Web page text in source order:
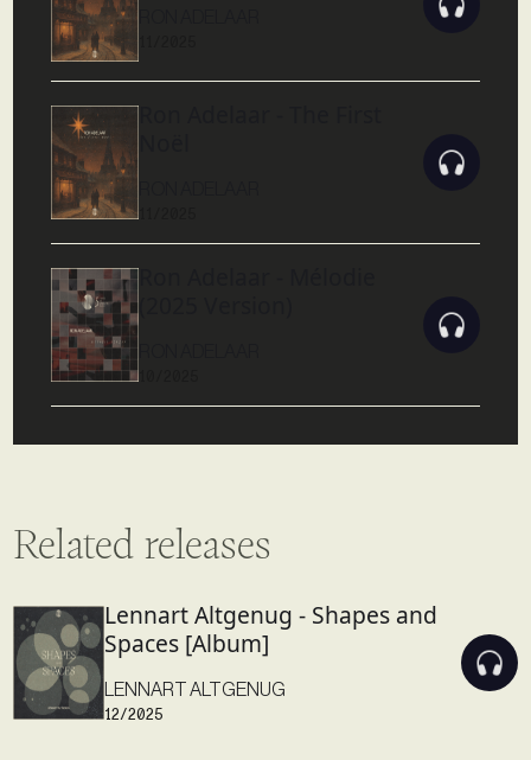
Ron Adelaar - The First
11/2025
Ron Adelaar - Mélodie
(2025 Version)
10/2025
Related releases
Lennart Altgenug - Shapes and
Spaces [Album]
LENNART ALTGENUG
12/2025